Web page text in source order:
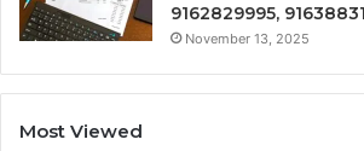
9162829995,
November 13, 2025
Most Viewed